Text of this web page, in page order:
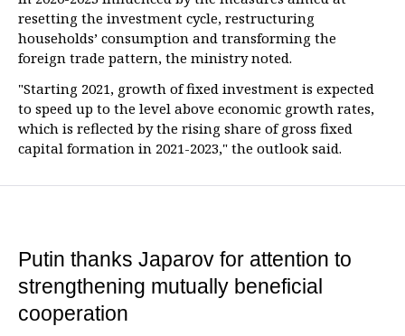
resetting the investment cycle, restructuring
households’ consumption and transforming the
foreign trade pattern, the ministry noted.
"Starting 2021, growth of fixed investment is expected
to speed up to the level above economic growth rates,
which is reflected by the rising share of gross fixed
capital formation in 2021-2023," the outlook said.
Putin thanks Japarov for attention to
strengthening mutually beneficial
cooperation